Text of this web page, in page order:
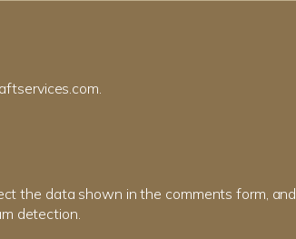
the data shown in the comments form, and
detection.